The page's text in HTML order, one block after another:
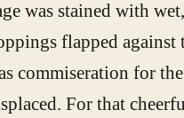
was stained with
flapped against
commiseration for
For that